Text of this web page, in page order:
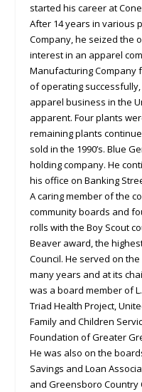
started his career at
After 14 years in various
Company, he seized the
interest in an apparel
Manufacturing Company
of operating
apparel business in the
apparent. Four plants
remaining plants
sold in the 1990’s. Blue
holding company. He
his office on Banking
A caring member of the
community boards and
rolls with the Boy Scout
Beaver award, the
Council. He served on
many years and at its
was a board member of
Triad Health Project,
Family and Children
Foundation of Greater
He was also on the
Savings and Loan
and Greensboro Country